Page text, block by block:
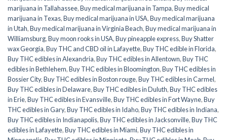
marijuana in Tallahassee,Buy medical marijuana in Tampa,Buy medical
marijuana in Texas,Buy medical marijuana in USA,Buy medical marijuana
in Utah,Buy medical marijuana in Virginia Beach,Buy medical marijuana in
Williamsburg,Buy moon rooks in USA,Buy pineapple express,Buy Shatter
wax Georgia,Buy THC and CBD oil in Lafayette,Buy THC edible in Florida,
Buy THC edibles in Alexandria,Buy THC edibles in Allentown,Buy THC
edibles in Bethlehem,Buy THC edibles in Bloomington,Buy THC edibles in
Bossier City,Buy THC edibles in Boston rouge,Buy THC edibles in Carmel,
Buy THC edibles in Delaware,Buy THC edibles in Duluth,Buy THC edibles
in Erie,Buy THC edibles in Evansville,Buy THC edibles in Fort Wayne,Buy
THC edibles in Gary,Buy THC edibles in Idaho,Buy THC edibles in Indiana,
Buy THC edibles in Indianapolis,Buy THC edibles in Jacksonville,Buy THC
edibles in Lafayette,Buy THC edibles in Miami,Buy THC edibles in